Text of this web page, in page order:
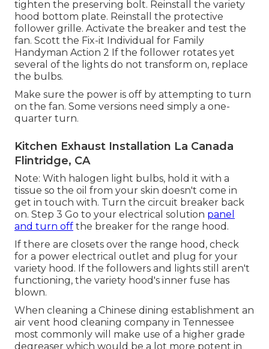
tighten the preserving bolt. Reinstall the variety
hood bottom plate. Reinstall the protective
follower grille. Activate the breaker and test the
fan. Scott the Fix-it Individual for Family
Handyman Action 2 If the follower rotates yet
several of the lights do not transform on, replace
the bulbs.
Make sure the power is off by attempting to turn
on the fan. Some versions need simply a one-
quarter turn.
Kitchen Exhaust Installation La Canada
Flintridge, CA
Note: With halogen light bulbs, hold it with a
tissue so the oil from your skin doesn't come in
get in touch with. Turn the circuit breaker back
on. Step 3 Go to your electrical solution panel
and turn off the breaker for the range hood.
If there are closets over the range hood, check
for a power electrical outlet and plug for your
variety hood. If the followers and lights still aren't
functioning, the variety hood's inner fuse has
blown.
When cleaning a Chinese dining establishment an
air vent hood cleaning company in Tennessee
most commonly will make use of a higher grade
degreaser which would be a lot more potent in